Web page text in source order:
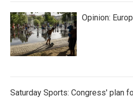
Opinion:
Saturday Sports: Congress' plan